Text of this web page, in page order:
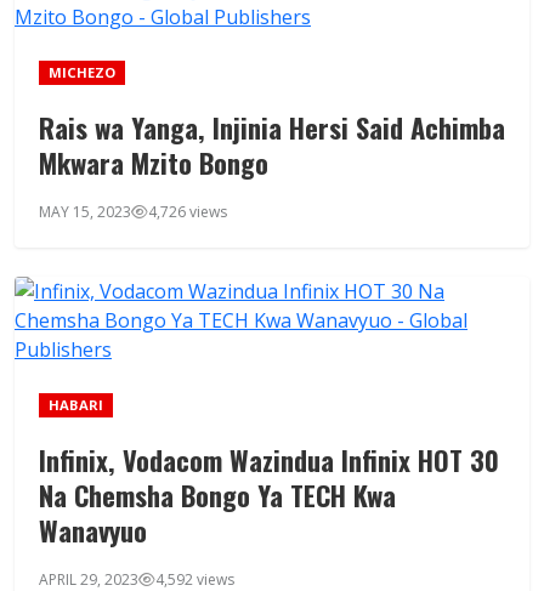
MICHEZO
Rais wa Yanga, Injinia Hersi Said Achimba
Mkwara Mzito Bongo
MAY 15, 2023 4,726 views
HABARI
Infinix, Vodacom Wazindua Infinix HOT 30
Na Chemsha Bongo Ya TECH Kwa
Wanavyuo
APRIL 29, 2023 4,592 views